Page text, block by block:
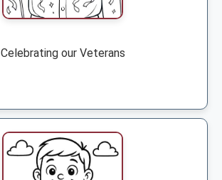
Celebrating our Veterans